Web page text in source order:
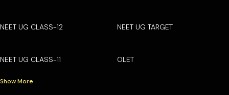
NEET UG CLASS-12 NEET UG TARGET
NEET UG CLASS-11 OLET
Show More